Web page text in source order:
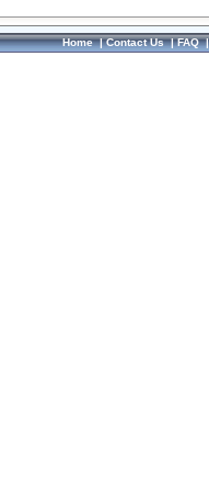
Home|Contact Us|FAQ